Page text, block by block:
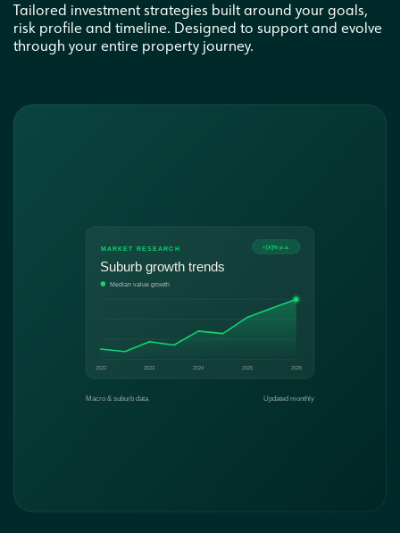
Tailored investment strategies built around your goals,
risk profile and timeline. Designed to support and evolve
through your entire property journey.